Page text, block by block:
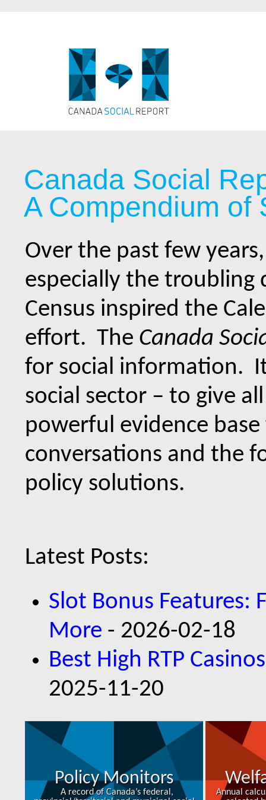
Canada Social
A Compendium of
Over the past few
especially the
Census inspired the
effort. The Canada
for social information.
social sector – to give
powerful evidence
conversations and the
policy solutions.
Latest Posts:
Slot Bonus Features:
More - 2026-02-18
Best High RTP
2025-11-20
Policy Monitors
A record of Canada’s federal,
Annual